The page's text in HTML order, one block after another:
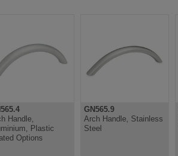
Handle,
Plastic
Options
GN565.9
Arch Handle, Stainless
Steel